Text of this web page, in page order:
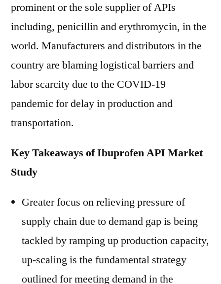
prominent or the sole supplier of APIs
including, penicillin and erythromycin, in the
world. Manufacturers and distributors in the
country are blaming logistical barriers and
labor scarcity due to the COVID-19
pandemic for delay in production and
transportation.
Key Takeaways of Ibuprofen API Market
Study
Greater focus on relieving pressure of
supply chain due to demand gap is being
tackled by ramping up production capacity,
up-scaling is the fundamental strategy
outlined for meeting demand in the